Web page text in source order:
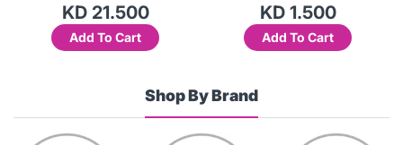
KD 21.500
Add To Cart
KD 1.500
Add To Cart
Shop By Brand